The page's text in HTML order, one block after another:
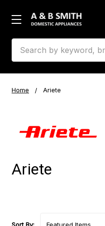
Home Ariete
Ariete
Sort By: